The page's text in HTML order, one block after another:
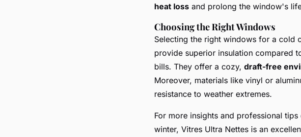
heat loss and prolong the window's
Choosing the Right Windows
Selecting the right windows for a cold
provide superior insulation compared
bills. They offer a cozy, draft-free
Moreover, materials like vinyl or
resistance to weather extremes.
For more insights and professional
winter, Vitres Ultra Nettes is an